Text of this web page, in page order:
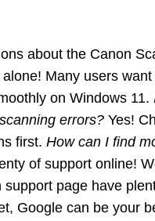
about the Canon
alone! Many users
on Windows 11.
errors? Yes!
first. How can I find
of support online!
support page have
Google can be your